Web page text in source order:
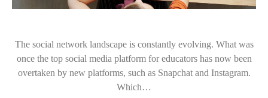
The social network landscape is constantly evolving. What was
once the top social media platform for educators has now been
overtaken by new platforms, such as Snapchat and Instagram.
Which…